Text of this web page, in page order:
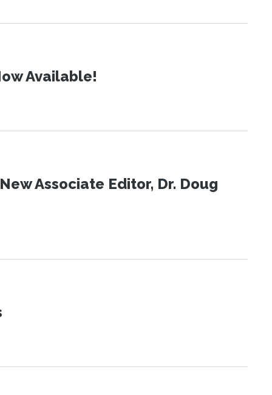
Available!
Associate Editor, Dr. Doug